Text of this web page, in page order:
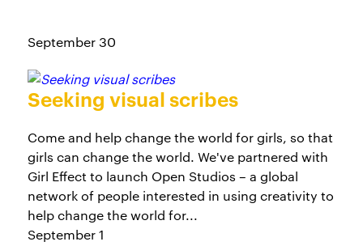
September 30
Seeking visual scribes
Come and help change the world for girls, so that
girls can change the world. We've partnered with
Girl Effect to launch Open Studios – a global
network of people interested in using creativity to
help change the world for...
September 1